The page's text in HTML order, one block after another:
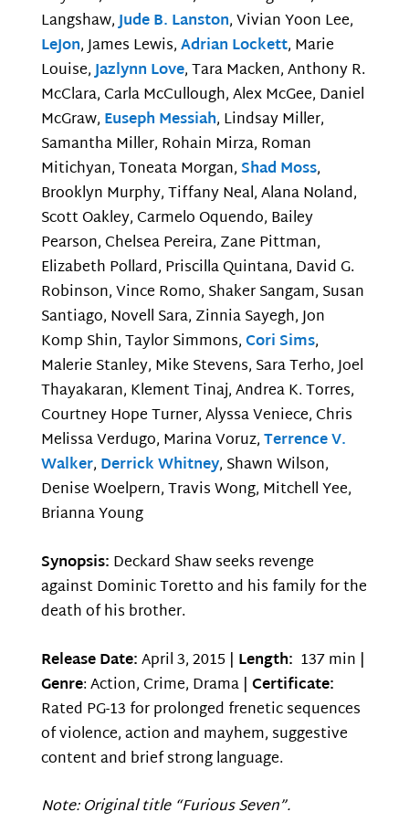
Langshaw,Jude B. Lanston, Vivian Yoon Lee,
LeJon, James Lewis,Adrian Lockett, Marie
Louise,Jazlynn Love, Tara Macken, Anthony R.
McClara, Carla McCullough, Alex McGee, Daniel
McGraw, Euseph Messiah, Lindsay Miller,
Samantha Miller, Rohain Mirza, Roman
Mitichyan, Toneata Morgan,Shad Moss,
Brooklyn Murphy, Tiffany Neal, Alana Noland,
Scott Oakley, Carmelo Oquendo, Bailey
Pearson, Chelsea Pereira, Zane Pittman,
Elizabeth Pollard, Priscilla Quintana, David G.
Robinson, Vince Romo, Shaker Sangam, Susan
Santiago, Novell Sara, Zinnia Sayegh, Jon
Komp Shin, Taylor Simmons,Cori Sims,
Malerie Stanley, Mike Stevens, Sara Terho, Joel
Thayakaran, Klement Tinaj, Andrea K. Torres,
Courtney Hope Turner, Alyssa Veniece, Chris
Melissa Verdugo, Marina Voruz,Terrence V.
Walker, Derrick Whitney, Shawn Wilson,
Denise Woelpern, Travis Wong, Mitchell Yee,
Brianna Young
Synopsis: Deckard Shaw seeks revenge
against Dominic Toretto and his family for the
death of his brother.
Release Date:April 3, 2015 | Length: 137 min |
Genre: Action, Crime, Drama | Certificate:
Rated PG-13 for prolonged frenetic sequences
of violence, action and mayhem, suggestive
content and brief strong language.
Note: Original title “Furious Seven”.